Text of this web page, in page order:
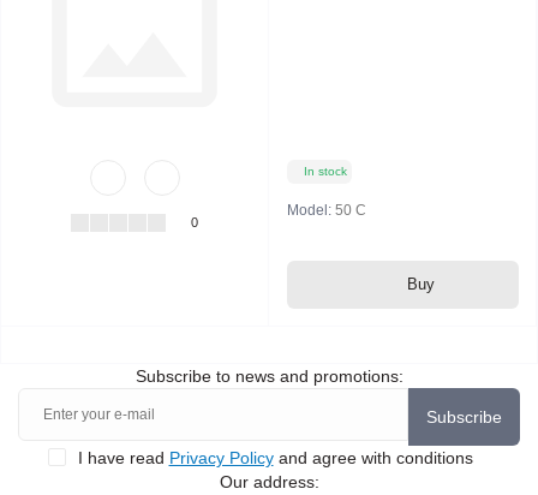
0
In stock
Model: 50 C
Buy
Subscribe to news and promotions:
Subscribe
I have read Privacy Policyand agree with conditions
Our address: